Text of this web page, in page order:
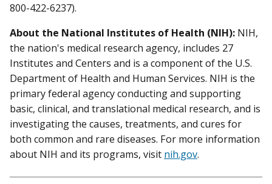
800-422-6237).
About the National Institutes of Health (NIH): NIH,
the nation's medical research agency, includes 27
Institutes and Centers and is a component of the U.S.
Department of Health and Human Services. NIH is the
primary federal agency conducting and supporting
basic, clinical, and translational medical research, and is
investigating the causes, treatments, and cures for
both common and rare diseases. For more information
about NIH and its programs, visit nih.gov.